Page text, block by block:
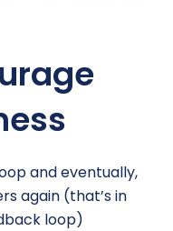
and eventually,
again (that’s in
loop)